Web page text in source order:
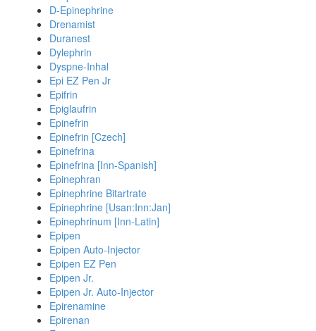
D-Epinephrine
Drenamist
Duranest
Dylephrin
Dyspne-Inhal
Epi EZ Pen Jr
Epifrin
Epiglaufrin
Epinefrin
Epinefrin [Czech]
Epinefrina
Epinefrina [Inn-Spanish]
Epinephran
Epinephrine Bitartrate
Epinephrine [Usan:Inn:Jan]
Epinephrinum [Inn-Latin]
Epipen
Epipen Auto-Injector
Epipen EZ Pen
Epipen Jr.
Epipen Jr. Auto-Injector
Epirenamine
Epirenan